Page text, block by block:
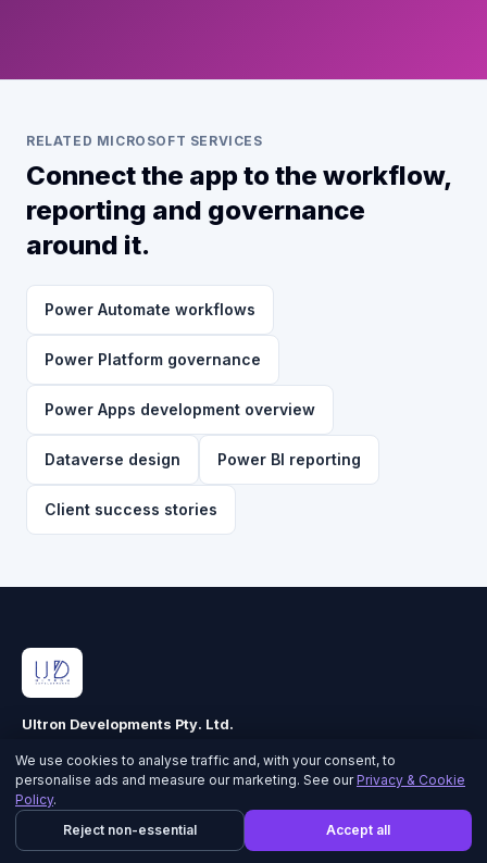
RELATED MICROSOFT SERVICES
Connect the app to the workflow,
reporting and governance
around it.
Power Automate workflows
Power Platform governance
Power Apps development overview
Dataverse design Power BI reporting
Client success stories
Ultron Developments Pty. Ltd.
CORE CAPABILITIES
Power Apps
We use cookies to analyse traffic and, with your consent, to
personalise ads and measure our marketing. See ourPrivacy & Cookie
Policy.
Reject non-essential
Accept all